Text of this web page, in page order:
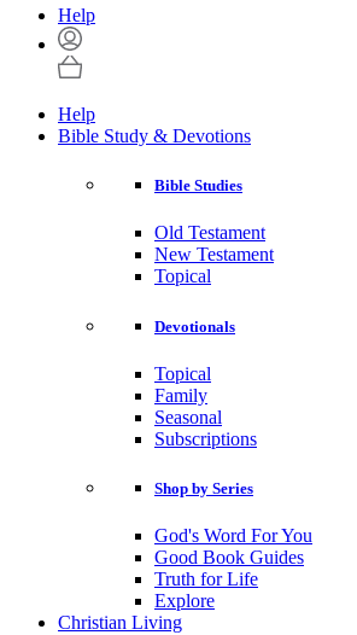
Help
Help
Bible Study & Devotions
Bible Studies
Old Testament
New Testament
Topical
Devotionals
Topical
Family
Seasonal
Subscriptions
Shop by Series
God's Word For You
Good Book Guides
Truth for Life
Explore
Christian Living